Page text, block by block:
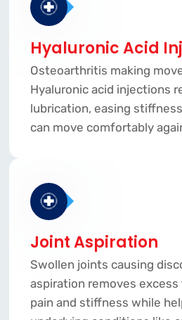
Hyaluronic Acid
Osteoarthritis making
Hyaluronic acid injections
lubrication, easing
can move comfortably
Joint Aspiration
Swollen joints causing
aspiration removes excess
pain and stiffness while